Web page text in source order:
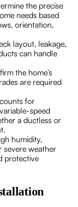
the precise
needs based
orientation,
layout, leakage,
can handle
the home’s
are required
for
speed
a ductless or
humidity,
severe weather
protective